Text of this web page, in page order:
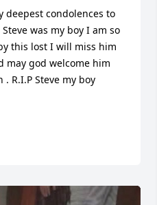
deepest condolences to
was my boy I am so
this lost I will miss him
may god welcome him
R.I.P Steve my boy